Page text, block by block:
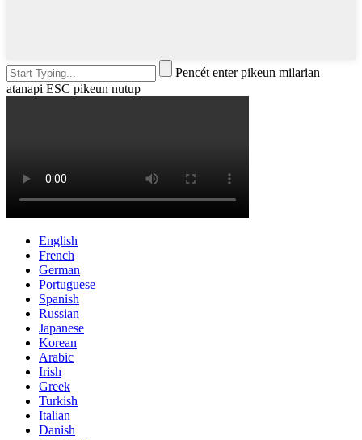
Pencét enter pikeun milarian
atanapi ESC pikeun nutup
English
French
German
Portuguese
Spanish
Russian
Japanese
Korean
Arabic
Irish
Greek
Turkish
Italian
Danish